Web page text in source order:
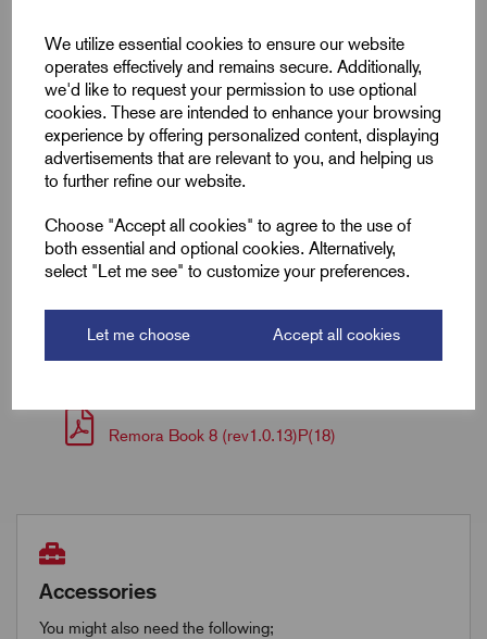
We utilize essential cookies to ensure our website
operates effectively and remains secure. Additionally,
we'd like to request your permission to use optional
cookies. These are intended to enhance your browsing
experience by offering personalized content, displaying
advertisements that are relevant to you, and helping us
to further refine our website.
Choose "Accept all cookies" to agree to the use of
both essential and optional cookies. Alternatively,
select "Let me see" to customize your preferences.
Let me choose Accept all cookies
Colour
Length (L1) 12.8
Length (L2) 25.5
ID (A)
Width (W)
Downloads
Remora Book 8 (rev1.0.13)P(18)
Accessories
You might also need the following;